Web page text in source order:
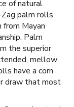
of natural
Zag palm rolls
from Mayan
Palm
the superior
mellow
have a corn
draw that most